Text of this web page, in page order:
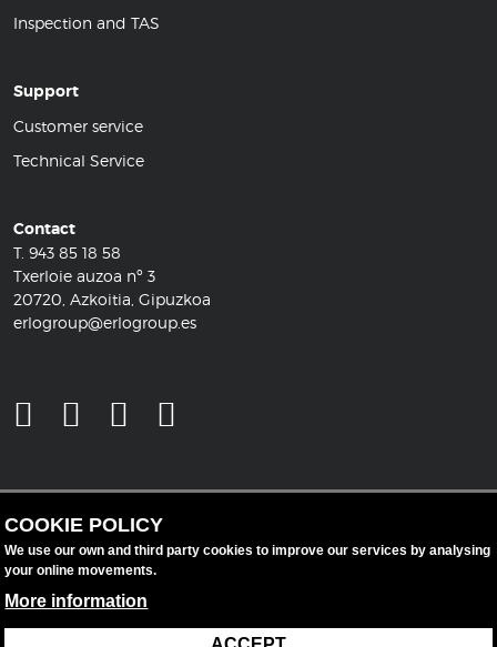
Inspection and TAS
Support
Customer service
Technical Service
Contact
T. 943 85 18 58
Txerloie auzoa nº 3
20720, Azkoitia, Gipuzkoa
erlogroup@erlogroup.es
COOKIE POLICY
We use our own and third party cookies to improve our services by analysing
your online movements.
More information